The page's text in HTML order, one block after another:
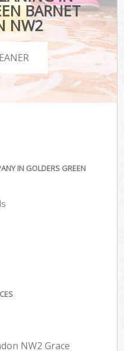
BARNET
NW2
IN GOLDERS GREEN
NW2 Grace